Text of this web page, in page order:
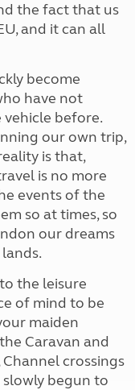
the fact that us
and it can all
become
have not
before.
our own trip,
is that,
is no more
events of the
so at times, so
our dreams
the leisure
of mind to be
maiden
Caravan and
crossings
slowly begun to